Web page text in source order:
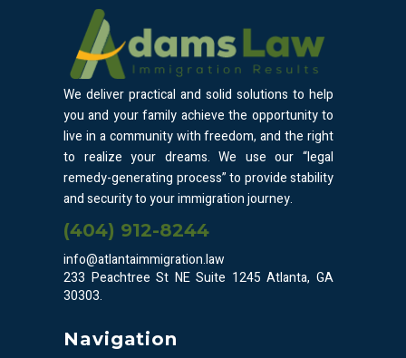
We deliver practical and solid solutions to help
you and your family achieve the opportunity to
live in a community with freedom, and the right
to realize your dreams. We use our “legal
remedy-generating process” to provide stability
and security to your immigration journey.
(404) 912-8244
info@atlantaimmigration.law
233 Peachtree St NE Suite 1245 Atlanta, GA
30303.
Navigation